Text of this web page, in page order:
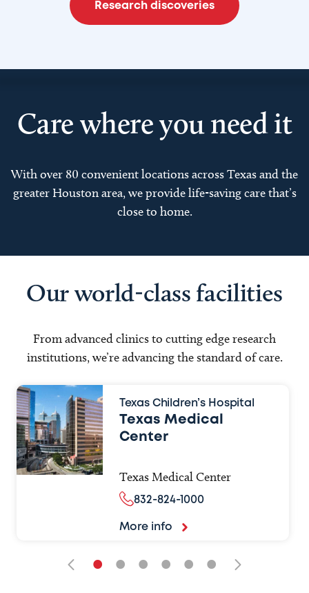
Research discoveries
Care where you need it
With over 80 convenient locations across Texas and the
greater Houston area, we provide life-saving care that’s
close to home.
Our world-class facilities
From advanced clinics to cutting edge research
institutions, we’re advancing the standard of care.
Texas Children’s Hospital
Texas Medical
Center
Texas Medical Center
832-824-1000
More info
• • • • • •